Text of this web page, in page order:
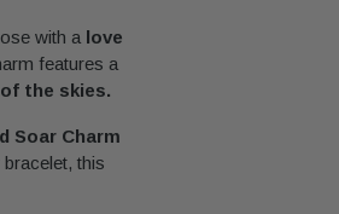
with a love
features a
the skies.
Soar Charm
this